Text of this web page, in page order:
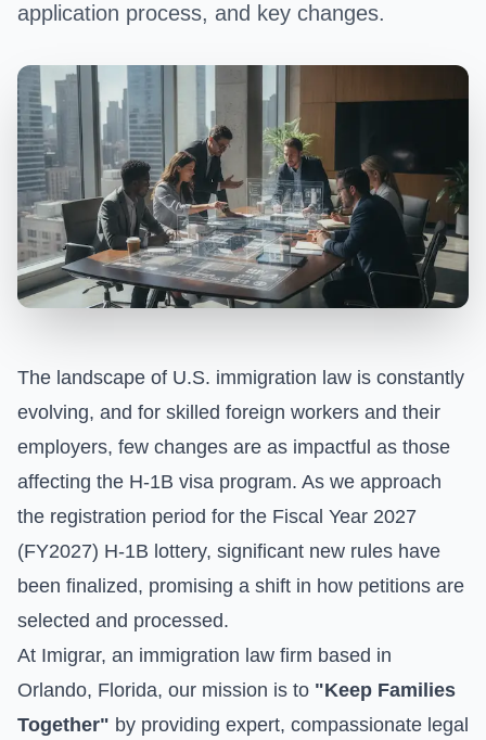
application process, and key changes.
The landscape of U.S. immigration law is constantly
evolving, and for skilled foreign workers and their
employers, few changes are as impactful as those
affecting the H-1B visa program. As we approach
the registration period for the Fiscal Year 2027
(FY2027) H-1B lottery, significant new rules have
been finalized, promising a shift in how petitions are
selected and processed.
At Imigrar, an immigration law firm based in
Orlando, Florida, our mission is to "Keep Families
Together" by providing expert, compassionate legal